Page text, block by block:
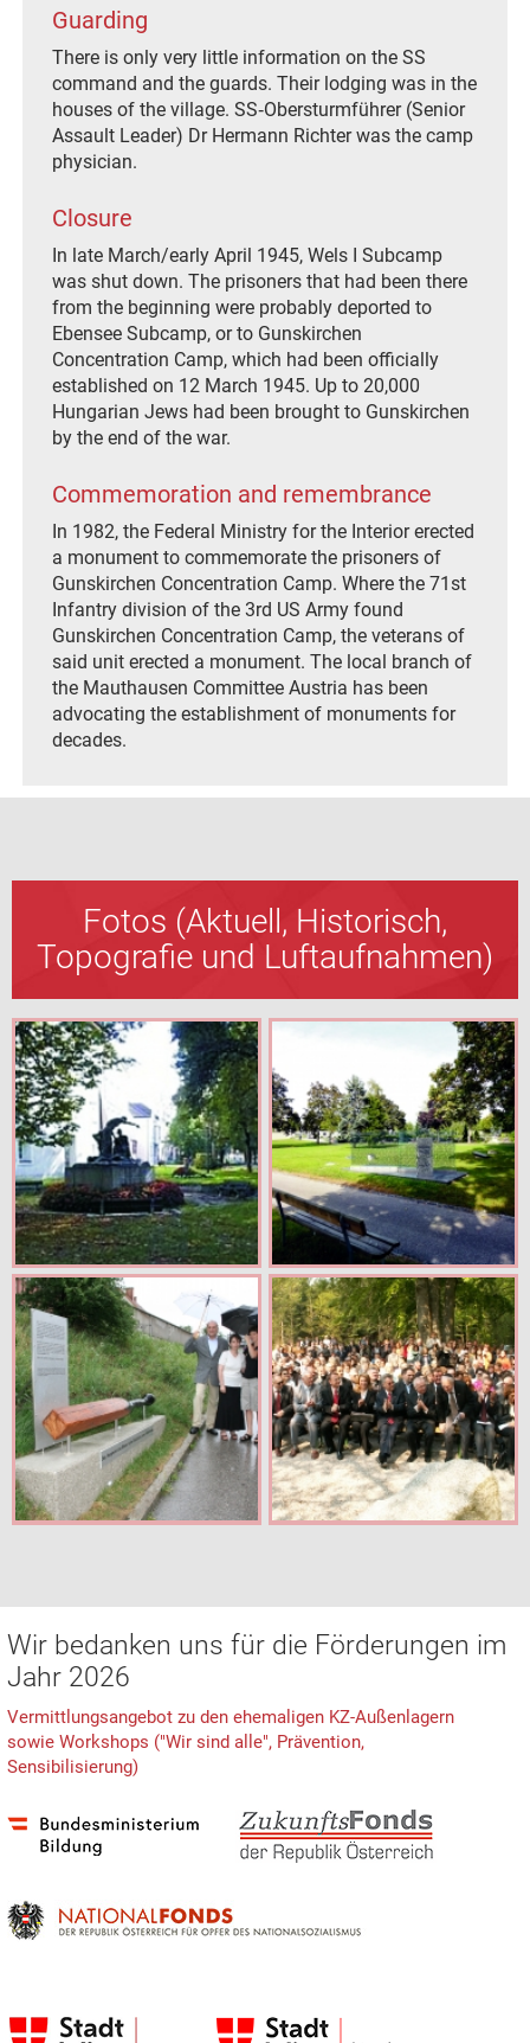
Guarding
There is only very little information on the SS
command and the guards. Their lodging was in the
houses of the village. SS‐Obersturmführer (Senior
Assault Leader) Dr Hermann Richter was the camp
physician.
Closure
In late March/early April 1945, Wels I Subcamp
was shut down. The prisoners that had been there
from the beginning were probably deported to
Ebensee Subcamp, or to Gunskirchen
Concentration Camp, which had been officially
established on 12 March 1945. Up to 20,000
Hungarian Jews had been brought to Gunskirchen
by the end of the war.
Commemoration and remembrance
In 1982, the Federal Ministry for the Interior erected
a monument to commemorate the prisoners of
Gunskirchen Concentration Camp. Where the 71st
Infantry division of the 3rd US Army found
Gunskirchen Concentration Camp, the veterans of
said unit erected a monument. The local branch of
the Mauthausen Committee Austria has been
advocating the establishment of monuments for
decades.
Fotos (Aktuell, Historisch,
Topografie und Luftaufnahmen)
Wir bedanken uns für die Förderungen im
Jahr 2026
Vermittlungsangebot zu den ehemaligen KZ-Außenlagern
sowie Workshops ("Wir sind alle", Prävention,
Sensibilisierung)